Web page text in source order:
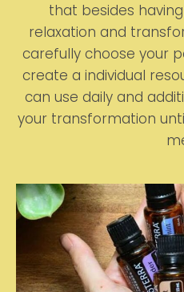
that besides
relaxation and
carefully choose your
create a individual
can use daily and
your transformation